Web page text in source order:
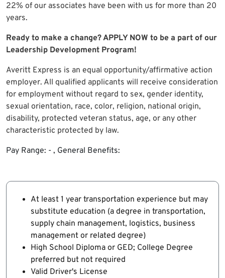
22% of our associates have been with us for more than 20
years.
Ready to make a change? APPLY NOW to be a part of our
Leadership Development Program!
Averitt Express is an equal opportunity/affirmative action
employer. All qualified applicants will receive consideration
for employment without regard to sex, gender identity,
sexual orientation, race, color, religion, national origin,
disability, protected veteran status, age, or any other
characteristic protected by law.
Pay Range: - , General Benefits:
At least 1 year transportation experience but may
substitute education (a degree in transportation,
supply chain management, logistics, business
management or related degree)
High School Diploma or GED; College Degree
preferred but not required
Valid Driver's License